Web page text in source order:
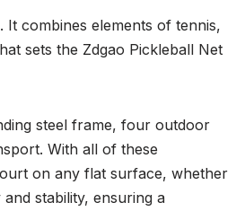
combines elements of tennis,
sets the Zdgao Pickleball Net
steel frame, four outdoor
With all of these
on any flat surface, whether
stability, ensuring a